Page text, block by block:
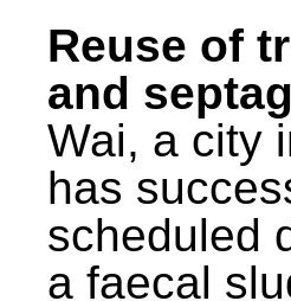
Reuse of
and
Wai, a city
has
scheduled
a faecal